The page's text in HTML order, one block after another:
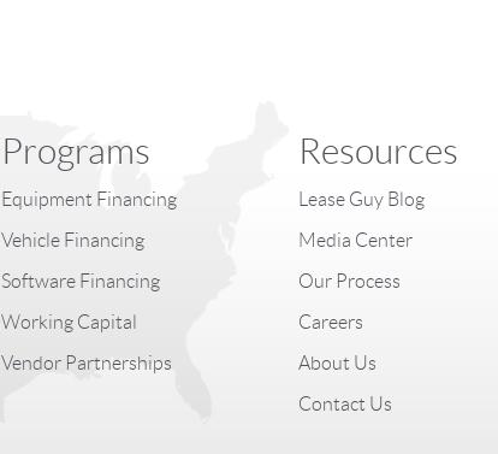
Programs
Equipment Financing
Vehicle Financing
Software Financing
Working Capital
Vendor Partnerships
Resources
Lease Guy Blog
Media Center
Our Process
Careers
About Us
Contact Us